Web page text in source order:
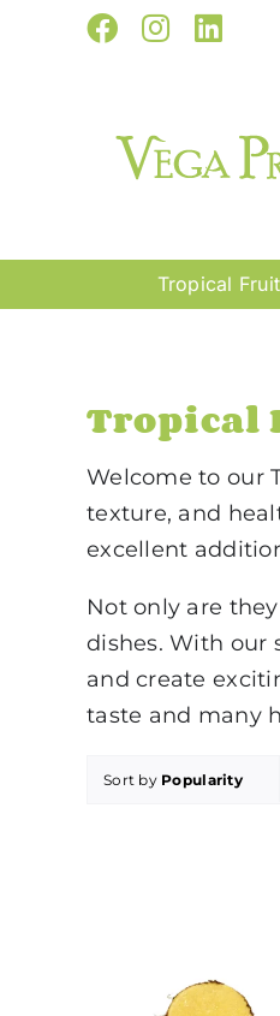
Facebook
Tropical
Tropical
Welcome to our
texture, and
excellent
Not only are
dishes. With our
and create
taste and many
Sort by Popularity